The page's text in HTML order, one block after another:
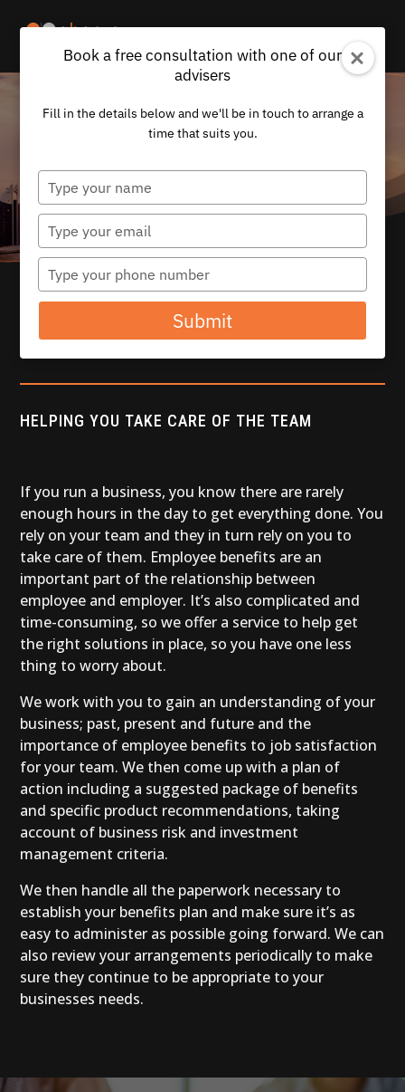
CORPORATE
SOLUTIONS
HELPING YOU TAKE CARE OF THE TEAM
If you run a business, you know there are rarely
enough hours in the day to get everything done. You
rely on your team and they in turn rely on you to
take care of them. Employee benefits are an
important part of the relationship between
employee and employer. It’s also complicated and
time-consuming, so we offer a service to help get
the right solutions in place, so you have one less
thing to worry about.
We work with you to gain an understanding of your
business; past, present and future and the
importance of employee benefits to job satisfaction
for your team. We then come up with a plan of
action including a suggested package of benefits
and specific product recommendations, taking
account of business risk and investment
management criteria.
We then handle all the paperwork necessary to
establish your benefits plan and make sure it’s as
easy to administer as possible going forward. We can
also review your arrangements periodically to make
sure they continue to be appropriate to your
businesses needs.
Book a free consultation with one of our
advisers
Fill in the details below and we'll be in touch to arrange a
time that suits you.
Type
your
name
Type
your
email
Type
your
phone
Submit